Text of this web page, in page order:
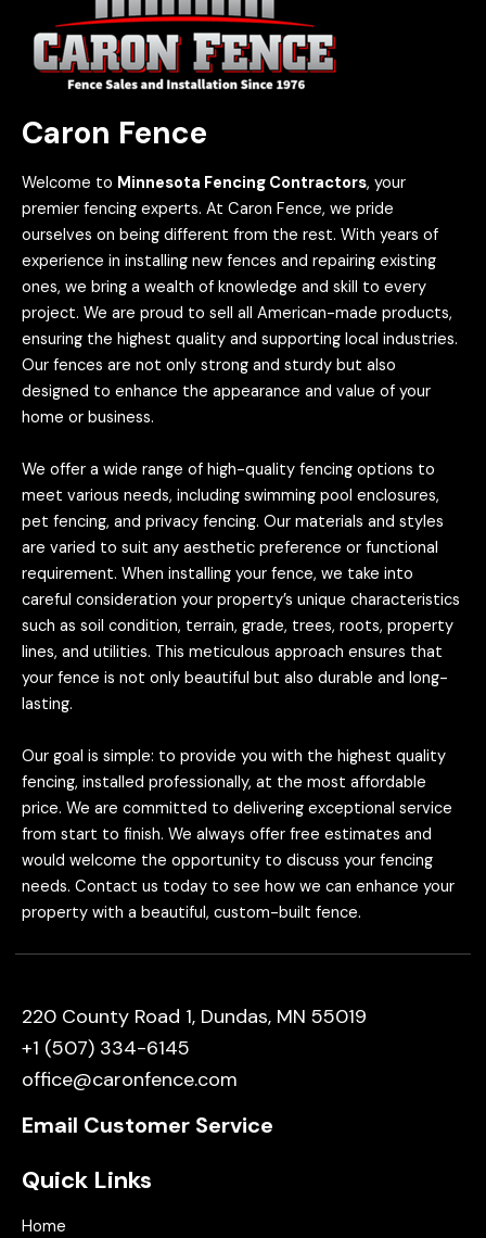
Caron Fence
Welcome to Minnesota Fencing Contractors, your
premier fencing experts. At Caron Fence, we pride
ourselves on being different from the rest. With years of
experience in installing new fences and repairing existing
ones, we bring a wealth of knowledge and skill to every
project. We are proud to sell all American-made products,
ensuring the highest quality and supporting local industries.
Our fences are not only strong and sturdy but also
designed to enhance the appearance and value of your
home or business.
We offer a wide range of high-quality fencing options to
meet various needs, including swimming pool enclosures,
pet fencing, and privacy fencing. Our materials and styles
are varied to suit any aesthetic preference or functional
requirement. When installing your fence, we take into
careful consideration your property’s unique characteristics
such as soil condition, terrain, grade, trees, roots, property
lines, and utilities. This meticulous approach ensures that
your fence is not only beautiful but also durable and long-
lasting.
Our goal is simple: to provide you with the highest quality
fencing, installed professionally, at the most affordable
price. We are committed to delivering exceptional service
from start to finish. We always offer free estimates and
would welcome the opportunity to discuss your fencing
needs. Contact us today to see how we can enhance your
property with a beautiful, custom-built fence.
220 County Road 1, Dundas, MN 55019
+1 (507) 334-6145
office@caronfence.com
Email Customer Service
Quick Links
Home